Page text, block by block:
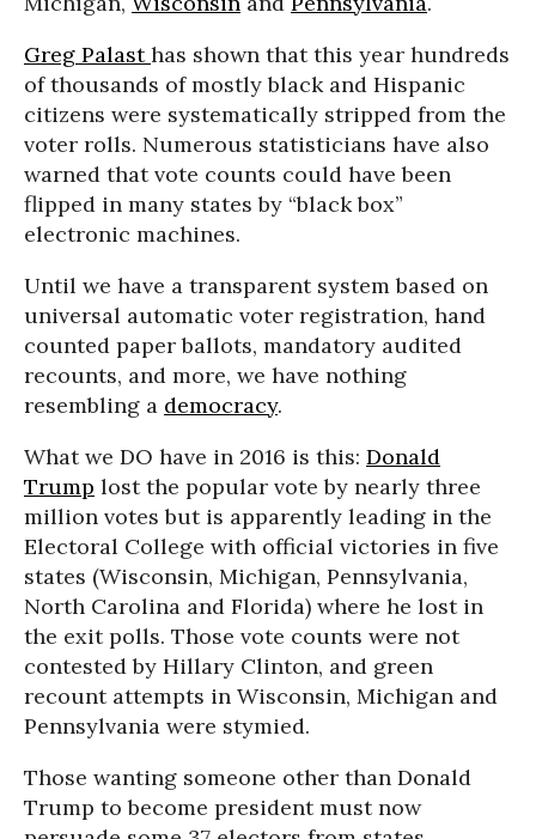
Greg Palasthas shown that this year hundreds
of thousands of mostly black and Hispanic
citizens were systematically stripped from the
voter rolls. Numerous statisticians have also
warned that vote counts could have been
flipped in many states by “black box”
electronic machines.
Until we have a transparent system based on
universal automatic voter registration, hand
counted paper ballots, mandatory audited
recounts, and more, we have nothing
resembling a democracy.
What we DO have in 2016 is this: Donald
Trump lost the popular vote by nearly three
million votes but is apparently leading in the
Electoral College with official victories in five
states (Wisconsin, Michigan, Pennsylvania,
North Carolina and Florida) where he lost in
the exit polls. Those vote counts were not
contested by Hillary Clinton, and green
recount attempts in Wisconsin, Michigan and
Pennsylvania were stymied.
Those wanting someone other than Donald
Trump to become president must now